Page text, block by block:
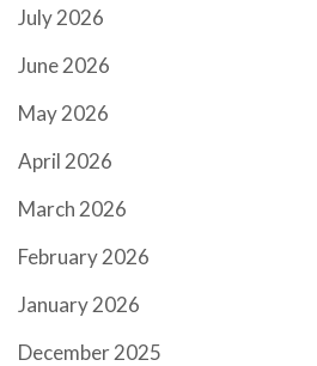
July 2026
June 2026
May 2026
April 2026
March 2026
February 2026
January 2026
December 2025